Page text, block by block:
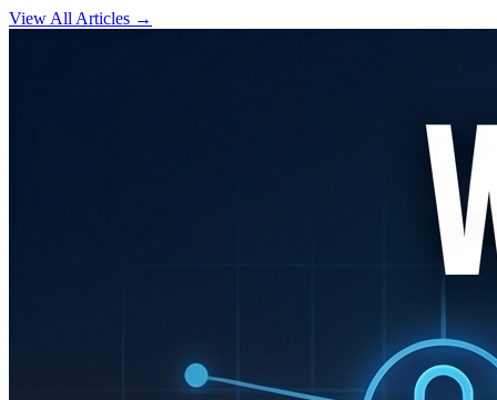
View All Articles →